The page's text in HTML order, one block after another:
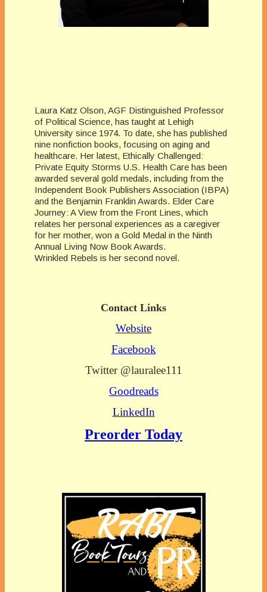
Laura Katz Olson, AGF Distinguished Professor
of Political Science, has taught at Lehigh
University since 1974. To date, she has published
nine nonfiction books, focusing on aging and
healthcare. Her latest, Ethically Challenged:
Private Equity Storms U.S. Health Care has been
awarded several gold medals, including from the
Independent Book Publishers Association (IBPA)
and the Benjamin Franklin Awards. Elder Care
Journey: A View from the Front Lines, which
relates her personal experiences as a caregiver
for her mother, won a Gold Medal in the Ninth
Annual Living Now Book Awards.
Wrinkled Rebels is her second novel.
Contact Links
Website
Facebook
Twitter @lauralee111
Goodreads
LinkedIn
Preorder Today